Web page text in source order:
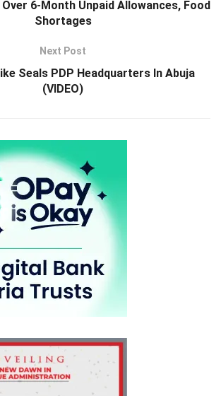
6-Month Unpaid Allowances, Food
Shortages
Next Post
Seals PDP Headquarters In Abuja
(VIDEO)